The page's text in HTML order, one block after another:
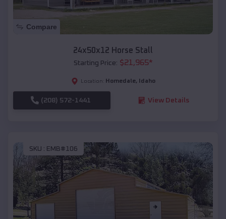
Compare
24x50x12 Horse Stall
Starting Price: $21,965*
Location: Homedale, Idaho
(208) 572-1441 View Details
SKU : EMB#106